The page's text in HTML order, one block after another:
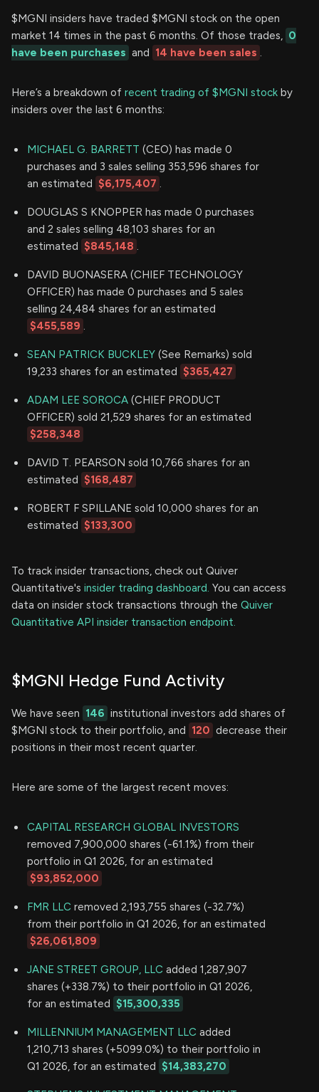
$MGNI insiders have traded $MGNI stock on the open
market 14 times in the past 6 months. Of those trades, 0
have been purchases and 14 have been sales .
Here’s a breakdown of recent trading of $MGNI stock by
insiders over the last 6 months:
MICHAEL G. BARRETT (CEO) has made 0
purchases and 3 sales selling 353,596 shares for
an estimated $6,175,407 .
DOUGLAS S KNOPPER has made 0 purchases
and 2 sales selling 48,103 shares for an
estimated $845,148 .
DAVID BUONASERA (CHIEF TECHNOLOGY
OFFICER) has made 0 purchases and 5 sales
selling 24,484 shares for an estimated
$455,589 .
SEAN PATRICK BUCKLEY (See Remarks) sold
19,233 shares for an estimated $365,427
ADAM LEE SOROCA (CHIEF PRODUCT
OFFICER) sold 21,529 shares for an estimated
$258,348
DAVID T. PEARSON sold 10,766 shares for an
estimated $168,487
ROBERT F SPILLANE sold 10,000 shares for an
estimated $133,300
To track insider transactions, check out Quiver
Quantitative's insider trading dashboard. You can access
data on insider stock transactions through the Quiver
Quantitative API insider transaction endpoint.
$MGNI Hedge Fund Activity
We have seen 146 institutional investors add shares of
$MGNI stock to their portfolio, and 120 decrease their
positions in their most recent quarter.
Here are some of the largest recent moves:
CAPITAL RESEARCH GLOBAL INVESTORS
removed 7,900,000 shares (-61.1%) from their
portfolio in Q1 2026, for an estimated
$93,852,000
FMR LLC removed 2,193,755 shares (-32.7%)
from their portfolio in Q1 2026, for an estimated
$26,061,809
JANE STREET GROUP, LLC added 1,287,907
shares (+338.7%) to their portfolio in Q1 2026,
for an estimated $15,300,335
MILLENNIUM MANAGEMENT LLC added
1,210,713 shares (+5099.0%) to their portfolio in
Q1 2026, for an estimated $14,383,270